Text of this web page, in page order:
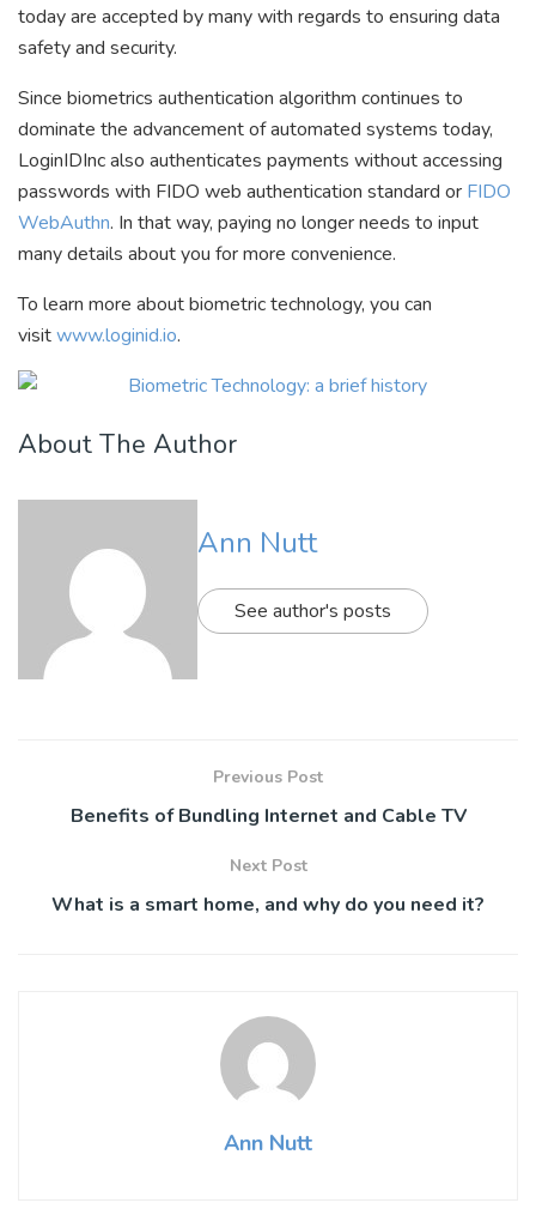
today are accepted by many with regards to ensuring data
safety and security.
Since biometrics authentication algorithm continues to
dominate the advancement of automated systems today,
LoginIDInc also authenticates payments without accessing
passwords with FIDO web authentication standard or FIDO
WebAuthn. In that way, paying no longer needs to input
many details about you for more convenience.
To learn more about biometric technology, you can
visitwww.loginid.io.
About The Author
Ann Nutt
See author's posts
Previous Post
Benefits of Bundling Internet and Cable TV
Next Post
What is a smart home, and why do you need it?
Ann Nutt